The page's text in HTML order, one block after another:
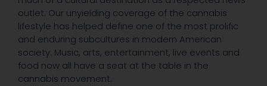
outlet. Our unyielding coverage of the cannabis
lifestyle has helped define one of the most prolific
and enduring subcultures in modern American
society. Music, arts, entertainment, live events and
food now all have a seat at the table in the
cannabis movement.